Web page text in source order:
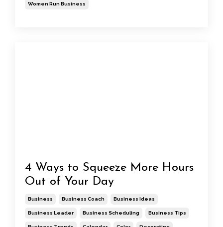
Women Run Business
4 Ways to Squeeze More Hours
Out of Your Day
Business Business Coach Business Ideas
Business Leader Business Scheduling Business Tips